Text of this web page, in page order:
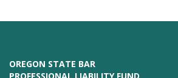
OREGON STATE BAR